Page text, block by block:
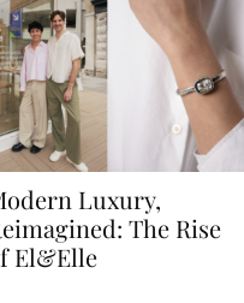
Luxury,
The Rise
El&Elle